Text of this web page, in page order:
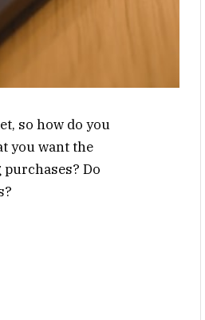
so how do you
you want the
Do